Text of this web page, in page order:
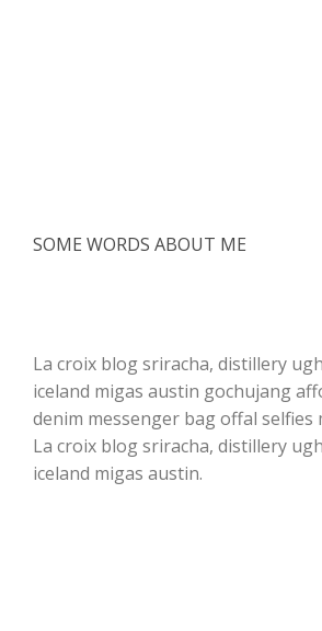
SOME WORDS ABOUT ME
La croix blog sriracha, distillery
iceland migas austin gochujang
denim messenger bag offal selfies
La croix blog sriracha, distillery
iceland migas austin.